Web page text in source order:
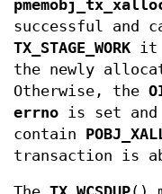
successful and
TX_STAGE_WORK it
the newly
Otherwise, the
errno is set and
contain
transaction is